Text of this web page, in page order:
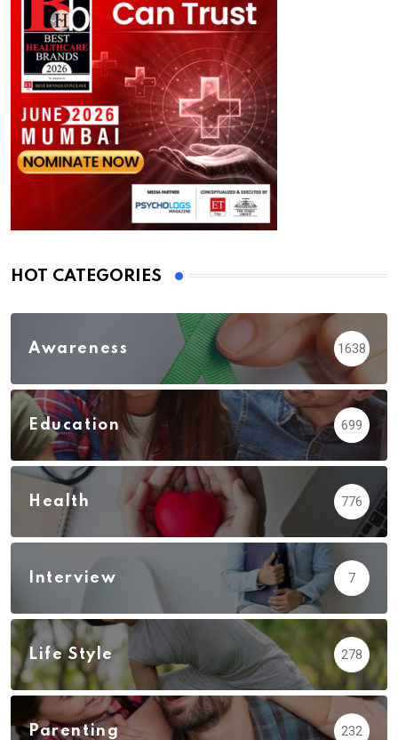
HOT CATEGORIES
Awareness 1638
Education 699
Health 776
Interview 7
Life Style 278
Parenting 232